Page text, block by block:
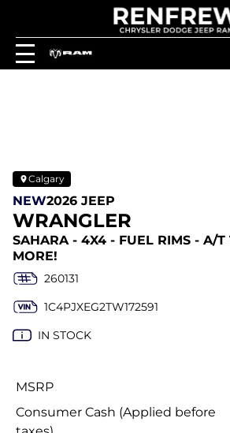
Calgary
NEW2026 JEEP
WRANGLER
SAHARA - 4X4 - FUEL RIMS - A/T
MORE!
260131
1C4PJXEG2TW172591
IN STOCK
MSRP
Consumer Cash (Applied before